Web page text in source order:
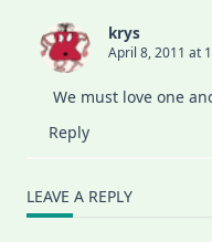
krys
April 8, 2011 at
We must love one
Reply
LEAVE A REPLY